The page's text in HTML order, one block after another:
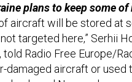
plans to keep some
aircraft will be stored at
targeted here,” Serhii
told Radio Free Europe/
damaged aircraft or used